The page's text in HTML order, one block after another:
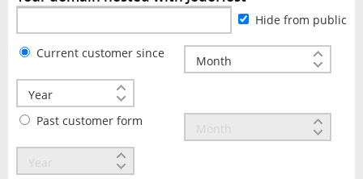
Hide from public
Current customer since
Past customer form